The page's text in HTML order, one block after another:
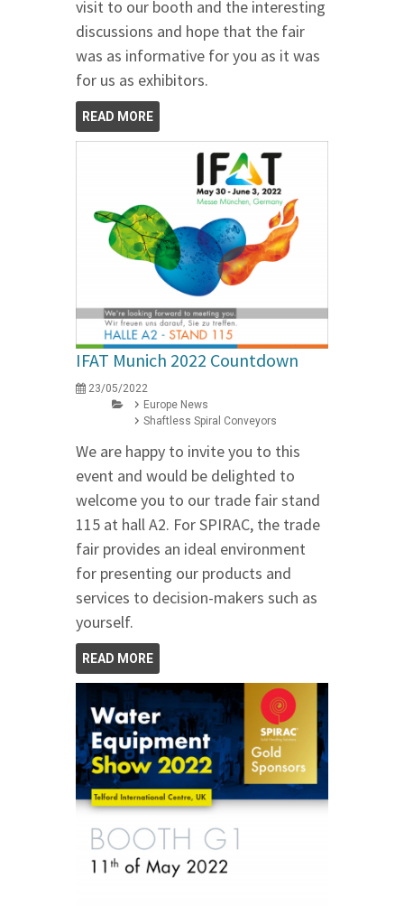
visit to our booth and the interesting
discussions and hope that the fair
was as informative for you as it was
for us as exhibitors.
READ MORE
IFAT Munich 2022 Countdown
23/05/2022
Europe News
Shaftless Spiral Conveyors
We are happy to invite you to this
event and would be delighted to
welcome you to our trade fair stand
115 at hall A2. For SPIRAC, the trade
fair provides an ideal environment
for presenting our products and
services to decision-makers such as
yourself.
READ MORE